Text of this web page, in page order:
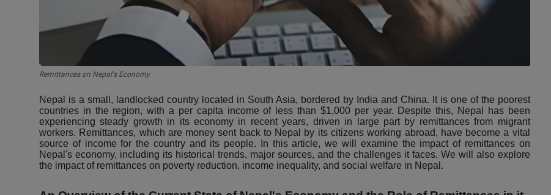
Remittances on Nepal's Economy
Nepal is a small, landlocked country located in South Asia, bordered by India and China. It is one of the poorest
countries in the region, with a per capita income of less than $1,000 per year. Despite this, Nepal has been
experiencing steady growth in its economy in recent years, driven in large part by remittances from migrant
workers. Remittances, which are money sent back to Nepal by its citizens working abroad, have become a vital
source of income for the country and its people. In this article, we will examine the impact of remittances on
Nepal's economy, including its historical trends, major sources, and the challenges it faces. We will also explore
the impact of remittances on poverty reduction, income inequality, and social welfare in Nepal.